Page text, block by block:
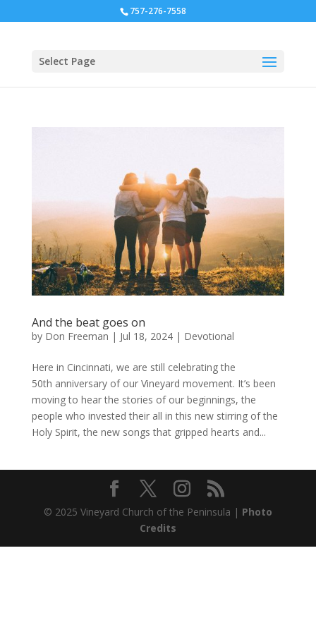
757-276-7558
Select Page
And the beat goes on
by Don Freeman | Jul 18, 2024| Devotional
Here in Cincinnati, we are still celebrating the
50th anniversary of our Vineyard movement. It’s been
moving to hear the stories of our beginnings, the
people who invested their all in this new stirring of the
Holy Spirit, the new songs that gripped hearts and...
© 2025 Vineyard Church of the Peninsula | Photo
Credits